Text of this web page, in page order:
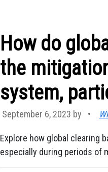
How do
the
system,
September 6, 2023 by •
Explore how global clearing
especially during periods of